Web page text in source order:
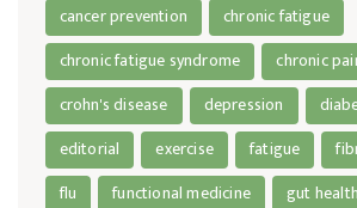
cancer prevention
chronic fatigue
chronic fatigue syndrome
chronic
crohn's disease
depression
editorial
exercise fatigue
flu
functional medicine
gut health